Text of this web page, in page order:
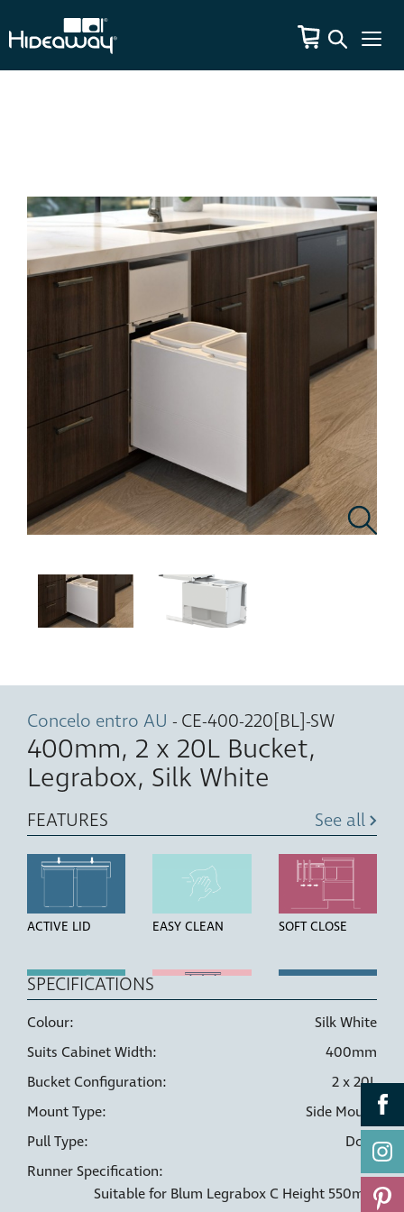
Concelo entro AU - CE-400-220[BL]-SW
400mm, 2 x 20L Bucket,
Legrabox, Silk White
FEATURES See all
ACTIVE LID EASY CLEAN SOFT CLOSE
BUCKETS
SPECIFICATIONS
Colour:
Silk White
Suits Cabinet Width:
400mm
Bucket Configuration:
2 x 20L
Mount Type:
Side Mount
Pull Type:
Door
Runner Specification:
Suitable for Blum Legrabox C Height 550mm